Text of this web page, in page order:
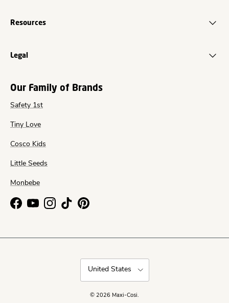
Resources
Legal
Our Family of Brands
Safety 1st
Tiny Love
Cosco Kids
Little Seeds
Monbebe
Facebook
YouTubeInstagram
TikTokPinterest
United States
© 2026 Maxi-Cosi.